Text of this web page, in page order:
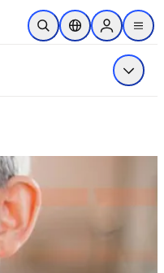
メインのコンテンツにスキップ
検索を開くロケーションセレ
Sign in to
menu
メニュ